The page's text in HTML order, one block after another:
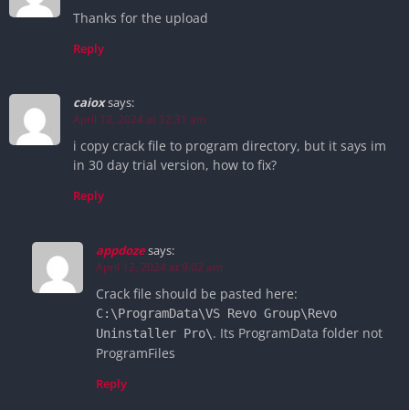
Thanks for the upload
Reply
caioxsays:
April 12, 2024 at 12:31 am
i copy crack file to program directory, but it says im
in 30 day trial version, how to fix?
Reply
appdozesays:
April 12, 2024 at 9:02 am
Crack file should be pasted here:
C:\ProgramData\VS Revo Group\Revo
Uninstaller Pro\. Its ProgramData folder not
ProgramFiles
Reply